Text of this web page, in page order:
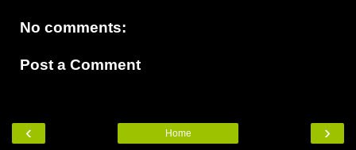
No comments:
Post a Comment
‹ ›
Home